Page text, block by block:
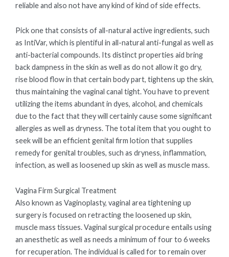
reliable and also not have any kind of kind of side effects.
Pick one that consists of all-natural active ingredients, such
as IntiVar, which is plentiful in all-natural anti-fungal as well as
anti-bacterial compounds. Its distinct properties aid bring
back dampness in the skin as well as do not allow it go dry,
rise blood flow in that certain body part, tightens up the skin,
thus maintaining the vaginal canal tight. You have to prevent
utilizing the items abundant in dyes, alcohol, and chemicals
due to the fact that they will certainly cause some significant
allergies as well as dryness. The total item that you ought to
seek will be an efficient genital firm lotion that supplies
remedy for genital troubles, such as dryness, inflammation,
infection, as well as loosened up skin as well as muscle mass.
Vagina Firm Surgical Treatment
Also known as Vaginoplasty, vaginal area tightening up
surgery is focused on retracting the loosened up skin,
muscle mass tissues. Vaginal surgical procedure entails using
an anesthetic as well as needs a minimum of four to 6 weeks
for recuperation. The individual is called for to remain over